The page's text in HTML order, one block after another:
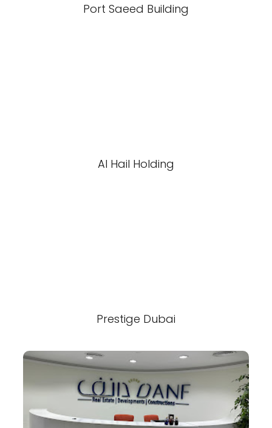
Port Saeed Building
Al Hail Holding
Prestige Dubai